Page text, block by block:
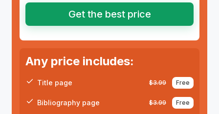
Get the best price
Any price includes:
Title page $3.99 Free
Bibliography page $3.99 Free